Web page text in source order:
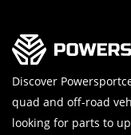
Discover
quad and off-road
looking for parts to